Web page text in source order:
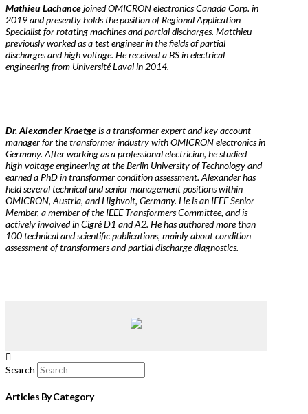
Mathieu Lachancejoined OMICRON electronics Canada Corp. in
2019 and presently holds the position of Regional Application
Specialist for rotating machines and partial discharges. Matthieu
previously worked as a test engineer in the fields of partial
discharges and high voltage. He received a BS in electrical
engineering from Université Laval in 2014.
Dr. Alexander Kraetgeis a transformer expert and key account
manager for the transformer industry with OMICRON electronics in
Germany. After working as a professional electrician, he studied
high-voltage engineering at the Berlin University of Technology and
earned a PhD in transformer condition assessment. Alexander has
held several technical and senior management positions within
OMICRON, Austria, and Highvolt, Germany. He is an IEEE Senior
Member, a member of the IEEE Transformers Committee, and is
actively involved in Cigré D1 and A2. He has authored more than
100 technical and scientific publications, mainly about condition
assessment of transformers and partial discharge diagnostics.
Search
Articles By Category